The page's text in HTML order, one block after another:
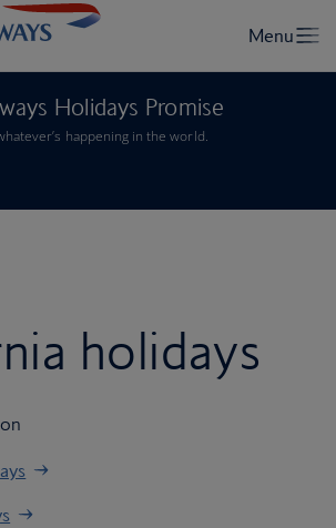
Holidays Promise
happening in the world.
holidays